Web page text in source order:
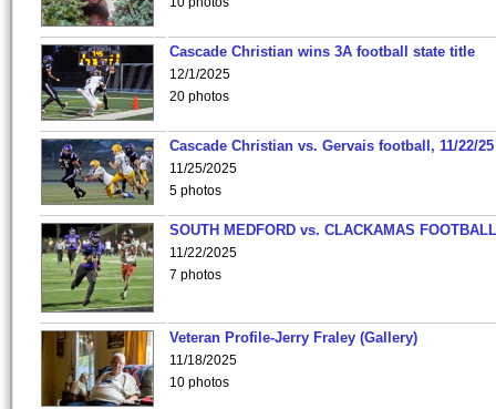
Cascade Christian wins 3A football state title
12/1/2025
20 photos
Cascade Christian vs. Gervais football, 11/22/25
11/25/2025
5 photos
SOUTH MEDFORD vs. CLACKAMAS
11/22/2025
7 photos
Veteran Profile-Jerry Fraley (Gallery)
11/18/2025
10 photos